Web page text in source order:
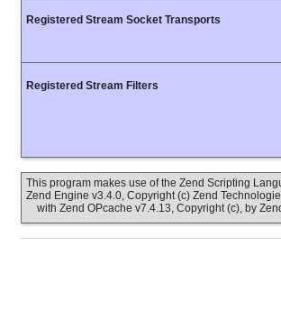
Registered Stream Socket Transports
Registered Stream Filters
This program makes use of the Zend Scripting
Zend Engine v3.4.0, Copyright (c) Zend
with Zend OPcache v7.4.13, Copyright (c), by